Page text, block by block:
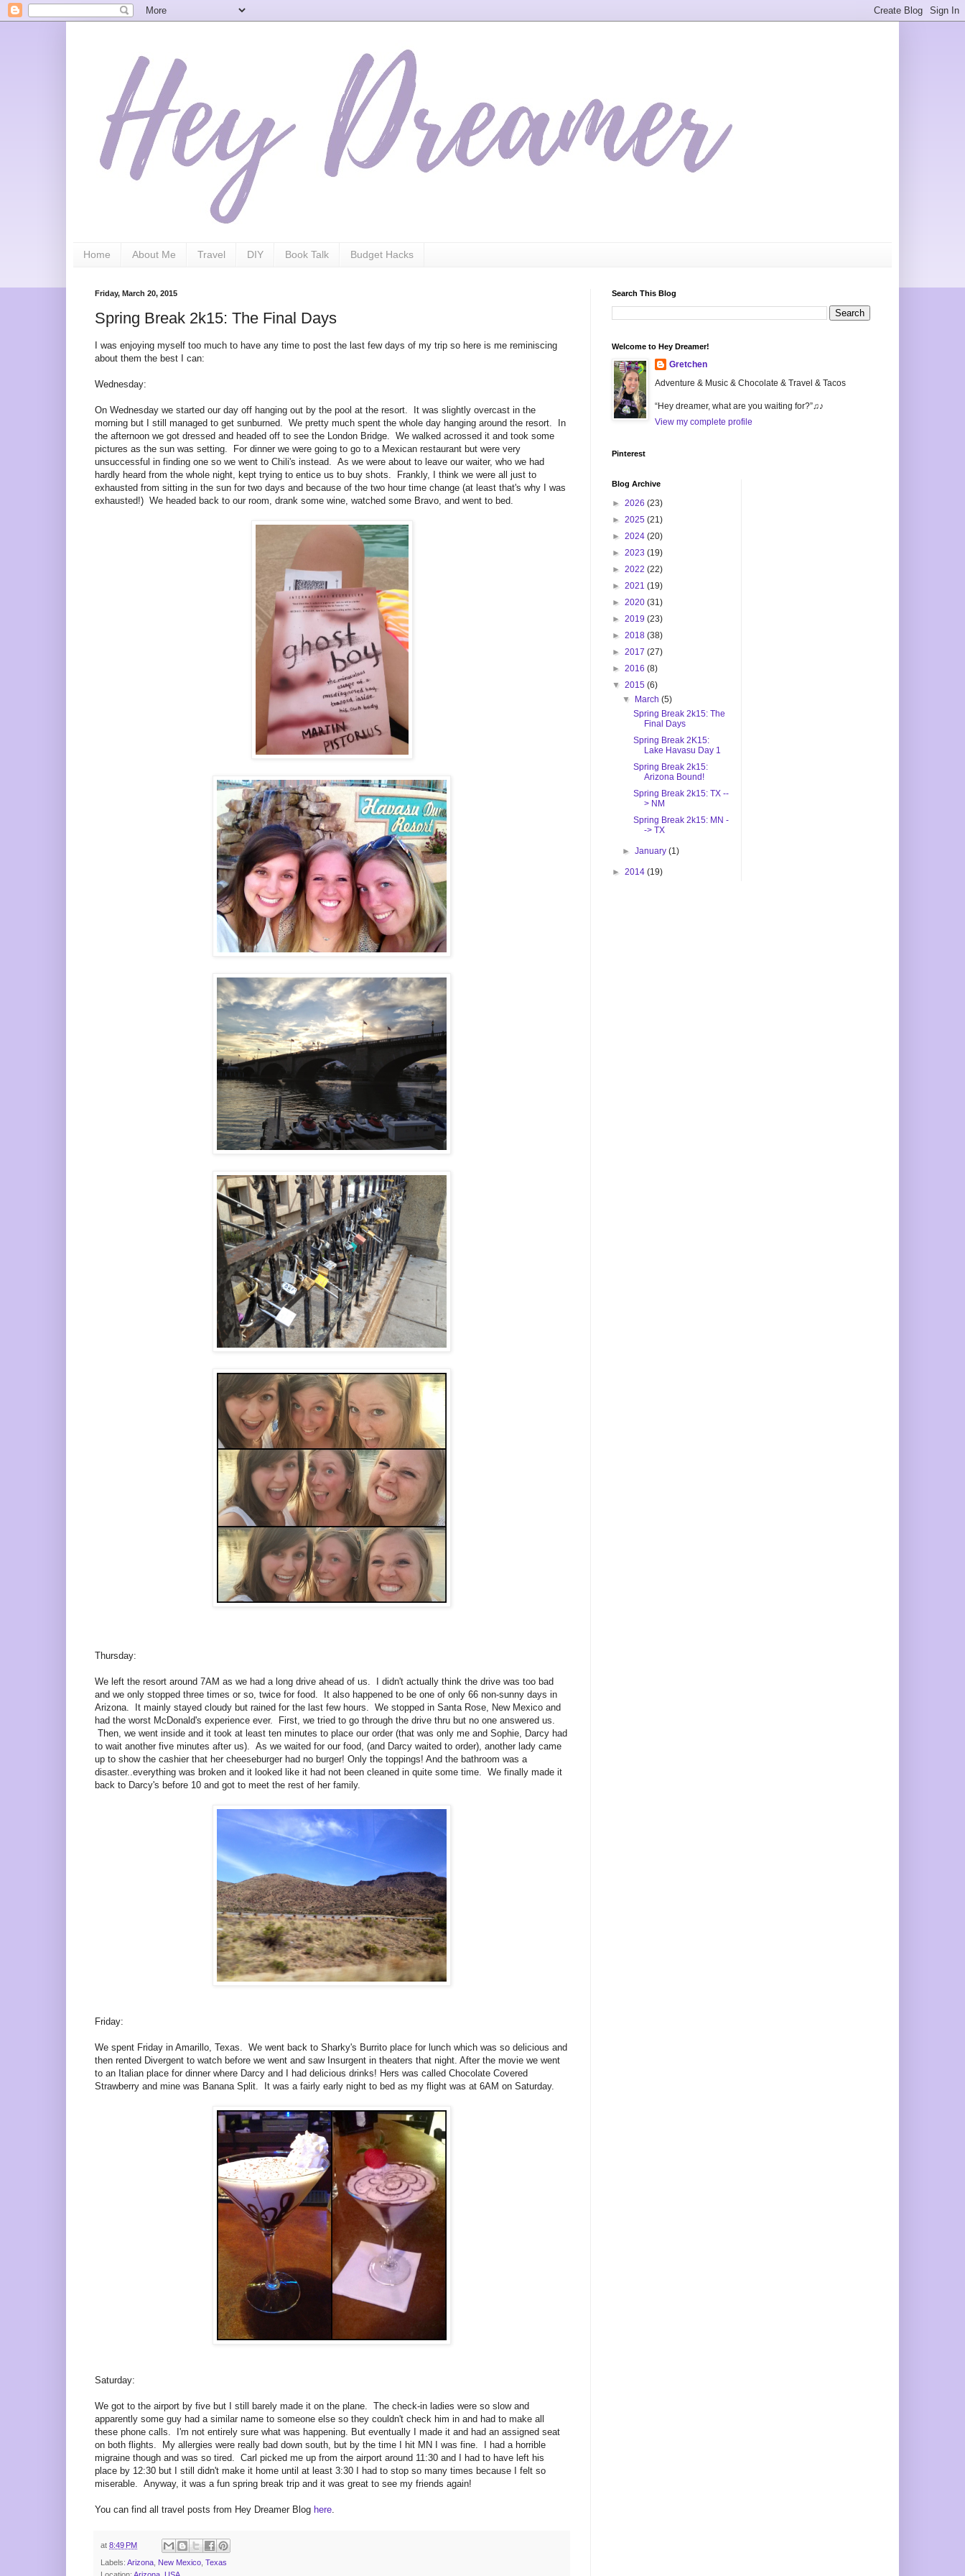
Home About Me Travel DIY Book Talk Budget Hacks
Friday, March 20, 2015
Spring Break 2k15: The Final Days
I was enjoying myself too much to have any time to post the last few days of my trip so here is me reminiscing
about them the best I can:
Wednesday:
On Wednesday we started our day off hanging out by the pool at the resort. It was slightly overcast in the
morning but I still managed to get sunburned. We pretty much spent the whole day hanging around the resort. In
the afternoon we got dressed and headed off to see the London Bridge. We walked acrossed it and took some
pictures as the sun was setting. For dinner we were going to go to a Mexican restaurant but were very
unsuccessful in finding one so we went to Chili's instead. As we were about to leave our waiter, who we had
hardly heard from the whole night, kept trying to entice us to buy shots. Frankly, I think we were all just to
exhausted from sitting in the sun for two days and because of the two hour time change (at least that's why I was
exhausted!) We headed back to our room, drank some wine, watched some Bravo, and went to bed.
Thursday:
We left the resort around 7AM as we had a long drive ahead of us. I didn't actually think the drive was too bad
and we only stopped three times or so, twice for food. It also happened to be one of only 66 non-sunny days in
Arizona. It mainly stayed cloudy but rained for the last few hours. We stopped in Santa Rose, New Mexico and
had the worst McDonald's experience ever. First, we tried to go through the drive thru but no one answered us.
Then, we went inside and it took at least ten minutes to place our order (that was only me and Sophie, Darcy had
to wait another five minutes after us). As we waited for our food, (and Darcy waited to order), another lady came
up to show the cashier that her cheeseburger had no burger! Only the toppings! And the bathroom was a
disaster..everything was broken and it looked like it had not been cleaned in quite some time. We finally made it
back to Darcy's before 10 and got to meet the rest of her family.
Friday:
We spent Friday in Amarillo, Texas. We went back to Sharky's Burrito place for lunch which was so delicious and
then rented Divergent to watch before we went and saw Insurgent in theaters that night. After the movie we went
to an Italian place for dinner where Darcy and I had delicious drinks! Hers was called Chocolate Covered
Strawberry and mine was Banana Split. It was a fairly early night to bed as my flight was at 6AM on Saturday.
Saturday:
We got to the airport by five but I still barely made it on the plane. The check-in ladies were so slow and
apparently some guy had a similar name to someone else so they couldn't check him in and had to make all
these phone calls. I'm not entirely sure what was happening. But eventually I made it and had an assigned seat
on both flights. My allergies were really bad down south, but by the time I hit MN I was fine. I had a horrible
migraine though and was so tired. Carl picked me up from the airport around 11:30 and I had to have left his
place by 12:30 but I still didn't make it home until at least 3:30 I had to stop so many times because I felt so
miserable. Anyway, it was a fun spring break trip and it was great to see my friends again!
You can find all travel posts from Hey Dreamer Blog here.
at 8:49 PM
Labels: Arizona New Mexico Texas
Search This Blog
Welcome to Hey Dreamer!
Gretchen
Adventure & Music & Chocolate & Travel & Tacos
“Hey dreamer, what are you waiting for?”♫♪
View my complete profile
Pinterest
Blog Archive
► 2026 (23)
► 2025 (21)
► 2024 (20)
► 2023 (19)
► 2022 (22)
► 2021 (19)
► 2020 (31)
► 2019 (23)
► 2018 (38)
► 2017 (27)
► 2016 (8)
▼ 2015 (6)
▼ March(5)
Spring Break 2k15: The
Final Days
Spring Break 2K15:
Lake Havasu Day 1
Spring Break 2k15:
Arizona Bound!
Spring Break 2k15: TX --
> NM
Spring Break 2k15: MN -
-> TX
►January(1)
► 2014 (19)